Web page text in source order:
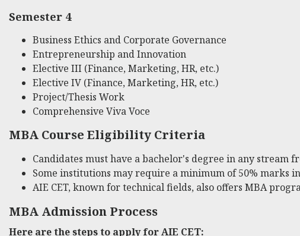
Semester 4
Business Ethics and Corporate Governance
Entrepreneurship and Innovation
Elective III (Finance, Marketing, HR, etc.)
Elective IV (Finance, Marketing, HR, etc.)
Project/Thesis Work
Comprehensive Viva Voce
MBA Course Eligibility Criteria
Candidates must have a bachelor's degree in any stream
Some institutions may require a minimum of 50% marks
AIE CET, known for technical fields, also offers MBA
MBA Admission Process
Here are the steps to apply for AIE CET: